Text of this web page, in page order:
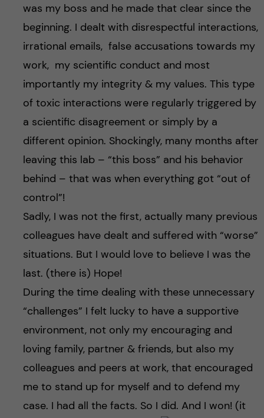
was my boss and he made that clear since the
beginning. I dealt with disrespectful interactions,
irrational emails, false accusations towards my
work, my scientific conduct and most
importantly my integrity & my values. This type
of toxic interactions were regularly triggered by
a scientific disagreement or simply by a
different opinion. Shockingly, many months after
leaving this lab – “this boss” and his behavior
behind – that was when everything got “out of
control”!
Sadly, I was not the first, actually many previous
colleagues have dealt and suffered with “worse”
situations. But I would love to believe I was the
last. (there is) Hope!
During the time dealing with these unnecessary
“challenges” I felt lucky to have a supportive
environment, not only my encouraging and
loving family, partner & friends, but also my
colleagues and peers at work, that encouraged
me to stand up for myself and to defend my
case. I had all the facts. So I did. And I won! (it